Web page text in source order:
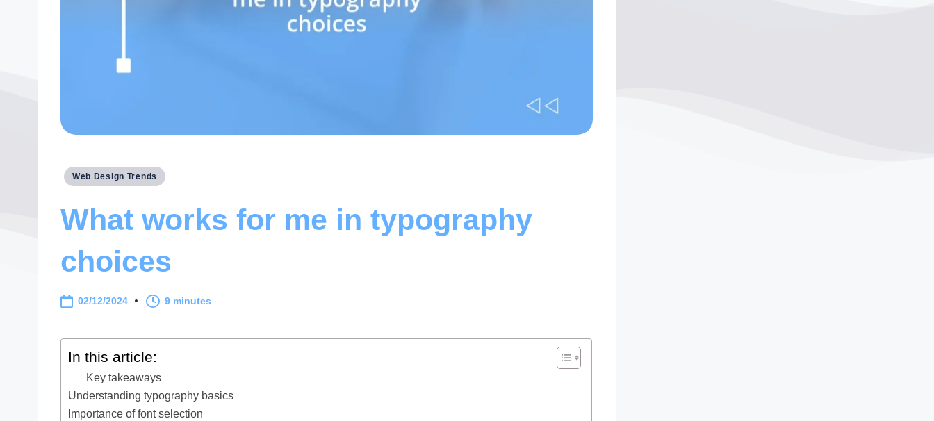
Posted
Web Design Trends
What works for me in typography
choices
02/12/2024 9 minutes
In this article:
Key takeaways
Understanding typography basics
Importance of font selection